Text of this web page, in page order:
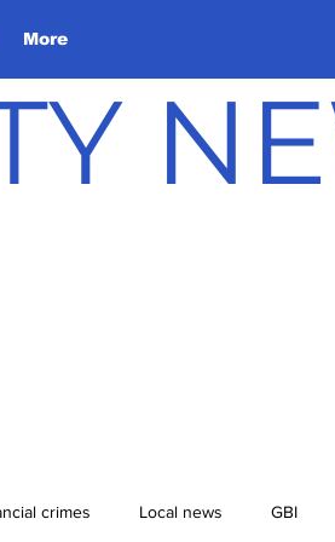
More
crimes Local news GBI